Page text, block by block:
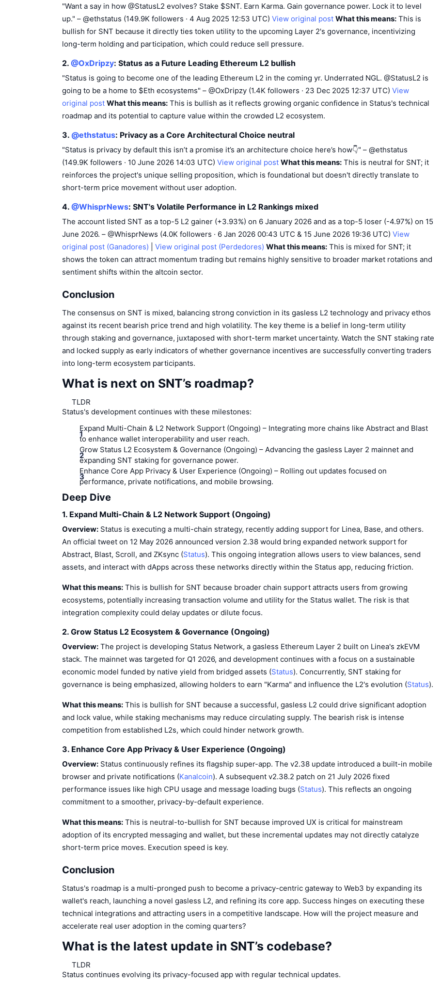
"Want a say in how @StatusL2 evolves? Stake $SNT. Earn Karma. Gain governance power. Lock it to level
up." – @ethstatus (149.9K followers · 4 Aug 2025 12:53 UTC) View original post What this means:This is
bullish for SNT because it directly ties token utility to the upcoming Layer 2's governance, incentivizing
long-term holding and participation, which could reduce sell pressure.
2. @OxDripzy: Status as a Future Leading Ethereum L2 bullish
"Status is going to become one of the leading Ethereum L2 in the coming yr. Underrated NGL. @StatusL2 is
going to be a home to $Eth ecosystems" – @OxDripzy (1.4K followers · 23 Dec 2025 12:37 UTC) View
original post What this means:This is bullish as it reflects growing organic confidence in Status's technical
roadmap and its potential to capture value within the crowded L2 ecosystem.
3. @ethstatus: Privacy as a Core Architectural Choice neutral
"Status is privacy by default this isn’t a promise it’s an architecture choice here’s how👇" – @ethstatus
(149.9K followers · 10 June 2026 14:03 UTC) View original post What this means:This is neutral for SNT; it
reinforces the project's unique selling proposition, which is foundational but doesn't directly translate to
short-term price movement without user adoption.
4. @WhisprNews: SNT's Volatile Performance in L2 Rankings mixed
The account listed SNT as a top-5 L2 gainer (+3.93%) on 6 January 2026 and as a top-5 loser (-4.97%) on 15
June 2026. – @WhisprNews (4.0K followers · 6 Jan 2026 00:43 UTC & 15 June 2026 19:36 UTC) View
original post (Ganadores)
View original post (Perdedores) What this means:This is mixed for SNT; it
shows the token can attract momentum trading but remains highly sensitive to broader market rotations and
sentiment shifts within the altcoin sector.
Conclusion
The consensus on SNT is mixed, balancing strong conviction in its gasless L2 technology and privacy ethos
against its recent bearish price trend and high volatility. The key theme is a belief in long-term utility
through staking and governance, juxtaposed with short-term market uncertainty. Watch the SNT staking rate
and locked supply as early indicators of whether governance incentives are successfully converting traders
into long-term ecosystem participants.
What is next on SNT’s roadmap?
TLDR
Status's development continues with these milestones:
Expand Multi-Chain & L2 Network Support (Ongoing) – Integrating more chains like Abstract and Blast
to enhance wallet interoperability and user reach.
Grow Status L2 Ecosystem & Governance (Ongoing) – Advancing the gasless Layer 2 mainnet and
expanding SNT staking for governance power.
Enhance Core App Privacy & User Experience (Ongoing) – Rolling out updates focused on
performance, private notifications, and mobile browsing.
Deep Dive
1. Expand Multi-Chain & L2 Network Support (Ongoing)
Overview:Status is executing a multi-chain strategy, recently adding support for Linea, Base, and others.
An official tweet on 12 May 2026 announced version 2.38 would bring expanded network support for
Abstract, Blast, Scroll, and ZKsync (Status). This ongoing integration allows users to view balances, send
assets, and interact with dApps across these networks directly within the Status app, reducing friction.
What this means:This is bullish for SNT because broader chain support attracts users from growing
ecosystems, potentially increasing transaction volume and utility for the Status wallet. The risk is that
integration complexity could delay updates or dilute focus.
2. Grow Status L2 Ecosystem & Governance (Ongoing)
Overview:The project is developing Status Network, a gasless Ethereum Layer 2 built on Linea's zkEVM
stack. The mainnet was targeted for Q1 2026, and development continues with a focus on a sustainable
economic model funded by native yield from bridged assets (Status). Concurrently, SNT staking for
governance is being emphasized, allowing holders to earn "Karma" and influence the L2's evolution (Status).
What this means:This is bullish for SNT because a successful, gasless L2 could drive significant adoption
and lock value, while staking mechanisms may reduce circulating supply. The bearish risk is intense
competition from established L2s, which could hinder network growth.
3. Enhance Core App Privacy & User Experience (Ongoing)
Overview:Status continuously refines its flagship super-app. The v2.38 update introduced a built-in mobile
browser and private notifications (Kanalcoin). A subsequent v2.38.2 patch on 21 July 2026 fixed
performance issues like high CPU usage and message loading bugs (Status). This reflects an ongoing
commitment to a smoother, privacy-by-default experience.
What this means:This is neutral-to-bullish for SNT because improved UX is critical for mainstream
adoption of its encrypted messaging and wallet, but these incremental updates may not directly catalyze
short-term price moves. Execution speed is key.
Conclusion
Status's roadmap is a multi-pronged push to become a privacy-centric gateway to Web3 by expanding its
wallet's reach, launching a novel gasless L2, and refining its core app. Success hinges on executing these
technical integrations and attracting users in a competitive landscape. How will the project measure and
accelerate real user adoption in the coming quarters?
What is the latest update in SNT’s codebase?
TLDR
Status continues evolving its privacy-focused app with regular technical updates.